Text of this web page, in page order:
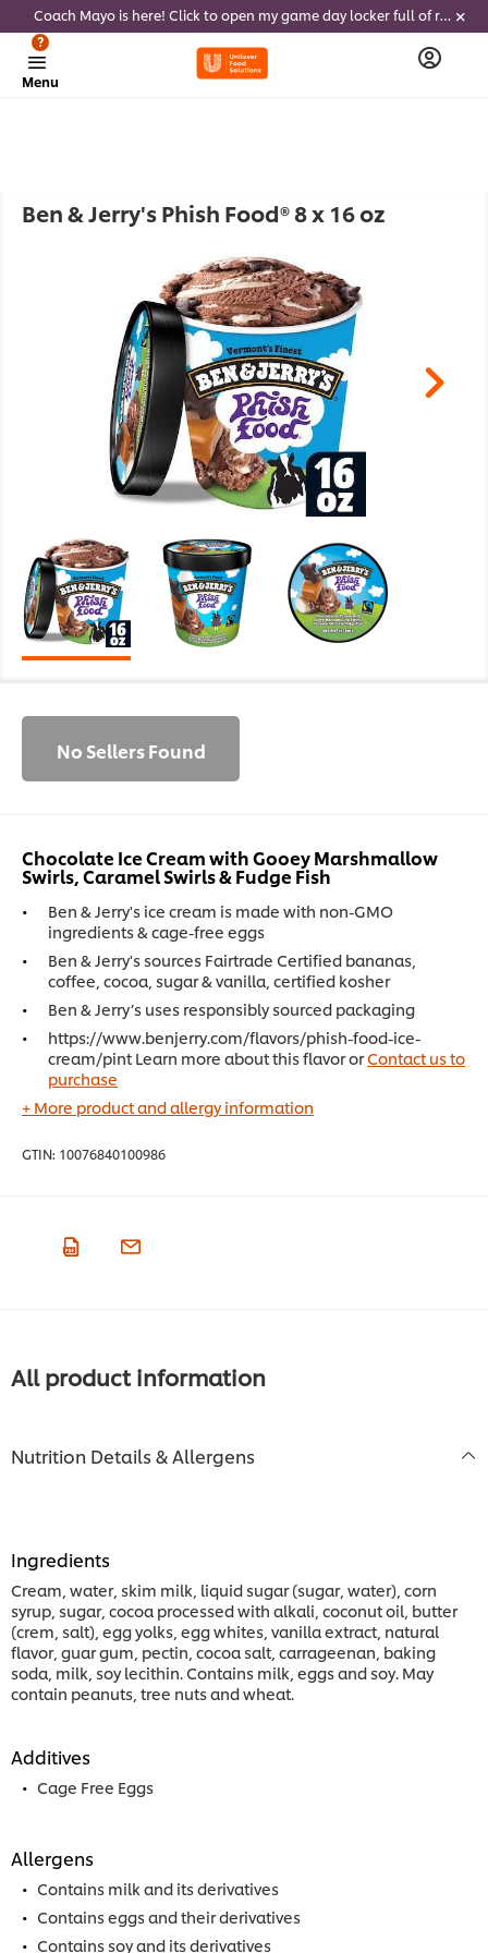
Coach Mayo is here! Click to open my game day locker full of recipes, tricks and dips to delight soccer fans this summer
Menu
?
Ben & Jerry's Phish Food® 8 x 16 oz
Chocolate Ice Cream with Gooey Marshmallow
Swirls, Caramel Swirls & Fudge Fish
Ben & Jerry's ice cream is made with non-GMO
ingredients & cage-free eggs
Ben & Jerry's sources Fairtrade Certified bananas,
coffee, cocoa, sugar & vanilla, certified kosher
Ben & Jerry’s uses responsibly sourced packaging
https://www.benjerry.com/flavors/phish-food-ice-
cream/pint Learn more about this flavor orContact us to
purchase
+ More product and allergy information
GTIN: 10076840100986
No Sellers Found
All product information
Nutrition Details & Allergens
Ingredients
Cream, water, skim milk, liquid sugar (sugar, water), corn
syrup, sugar, cocoa processed with alkali, coconut oil, butter
(crem, salt), egg yolks, egg whites, vanilla extract, natural
flavor, guar gum, pectin, cocoa salt, carrageenan, baking
soda, milk, soy lecithin. Contains milk, eggs and soy. May
contain peanuts, tree nuts and wheat.
Additives
Cage Free Eggs
Allergens
Contains milk and its derivatives
Contains eggs and their derivatives
Contains soy and its derivatives